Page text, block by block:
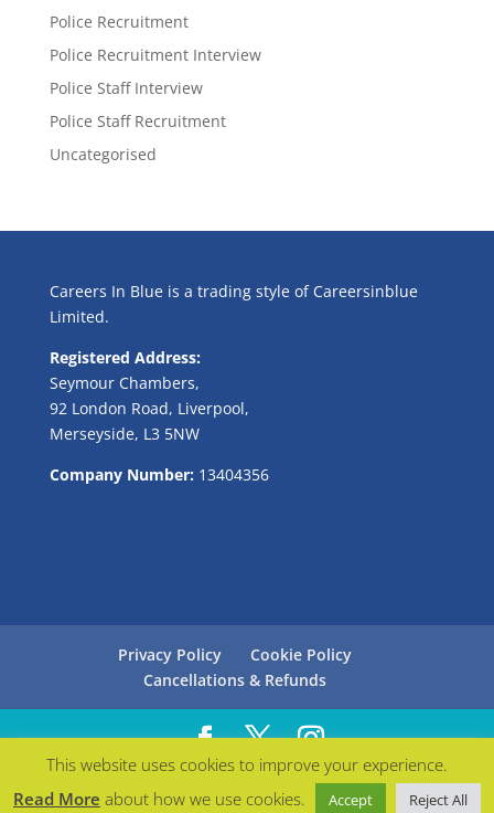
Police Recruitment
Police Recruitment Interview
Police Staff Interview
Police Staff Recruitment
Uncategorised
Careers In Blue is a trading style of Careersinblue
Limited.
Registered Address:
Seymour Chambers,
92 London Road, Liverpool,
Merseyside, L3 5NW
Company Number: 13404356
Privacy Policy
Cookie Policy
Cancellations & Refunds
Managed with love byBollabo| © Careers in Blue
2021
This website uses cookies to improve your experience.
Read More about how we use cookies. Accept Reject All